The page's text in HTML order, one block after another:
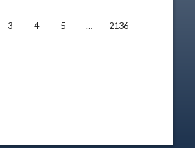
3 4 5 … 2136